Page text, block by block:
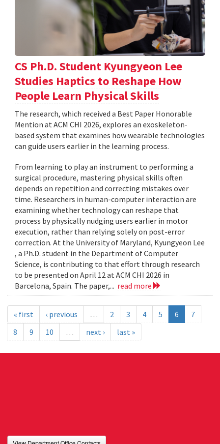
CS Ph.D. Student Kyungyeon Lee
Studies Haptics to Reshape How
People Learn Physical Skills
The research, which received a Best Paper Honorable
Mention at ACM CHI 2026, explores an exoskeleton-
based system that examines how wearable technologies
can guide users earlier in the learning process.
From learning to play an instrument to performing a
surgical procedure, mastering physical skills often
depends on repetition and correcting mistakes over
time. Researchers in human-computer interaction are
examining whether technology can reshape that
process by physically nudging users earlier in motor
execution, rather than relying solely on post-error
correction. At the University of Maryland, Kyungyeon Lee
, a Ph.D. student in the Department of Computer
Science, is contributing to that effort through research
to be presented on April 12 at ACM CHI 2026 in
Barcelona, Spain. The paper,... read more
« first ‹ previous … 2 3 4 5 6
7
8
9 10 … next › last »